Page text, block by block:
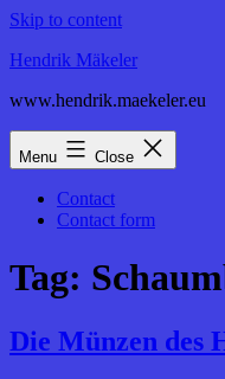
Skip to content
Hendrik Mäkeler
www.hendrik.maekeler.eu
Menu Close
Contact
Contact form
Tag:
Die Münzen des